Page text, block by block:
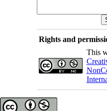
Rights and
This